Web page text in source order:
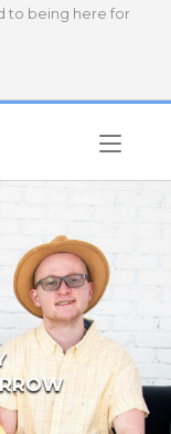
to being here for